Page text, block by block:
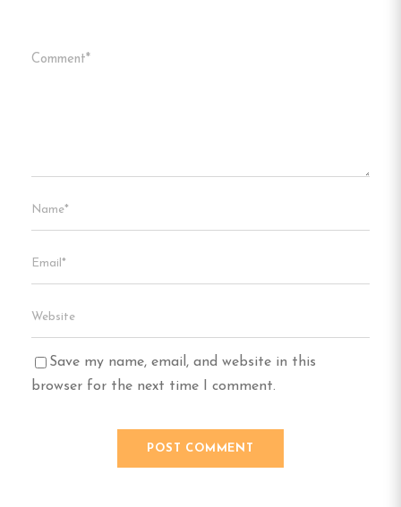
Save my name, email, and website in this
browser for the next time I comment.